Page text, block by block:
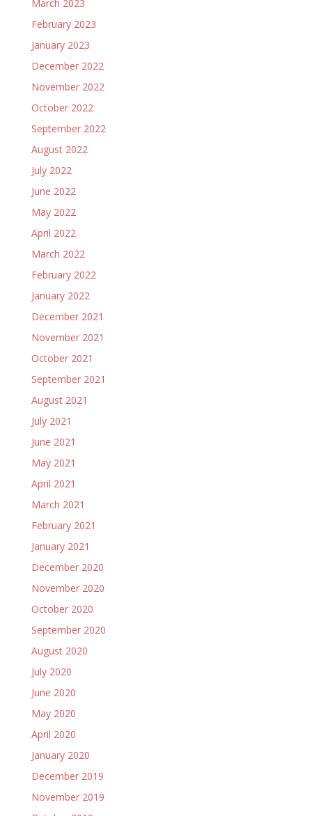
March 2023
February 2023
January 2023
December 2022
November 2022
October 2022
September 2022
August 2022
July 2022
June 2022
May 2022
April 2022
March 2022
February 2022
January 2022
December 2021
November 2021
October 2021
September 2021
August 2021
July 2021
June 2021
May 2021
April 2021
March 2021
February 2021
January 2021
December 2020
November 2020
October 2020
September 2020
August 2020
July 2020
June 2020
May 2020
April 2020
January 2020
December 2019
November 2019